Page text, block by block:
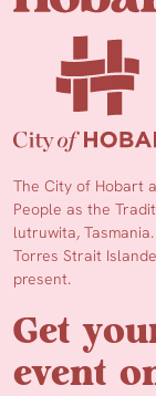
The City of Hobart
People as the
lutruwita,
Torres Strait
present.
Get
event